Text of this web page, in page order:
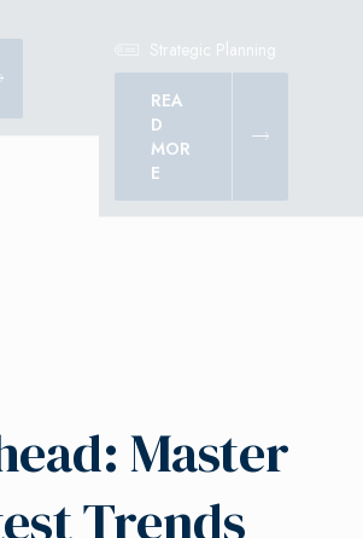
Strategic Planning
REA
D
MOR
E
Master
Trends